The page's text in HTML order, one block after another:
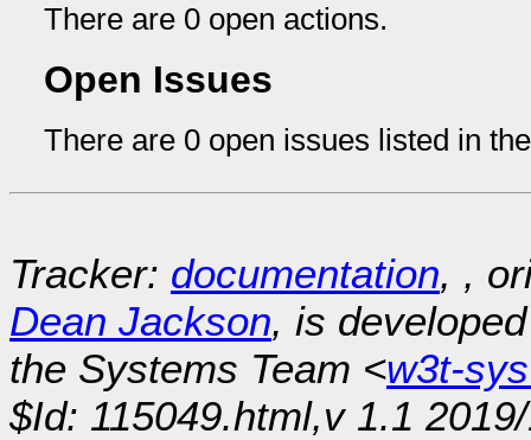
There are 0 open actions.
Open Issues
There are 0 open issues listed in
Tracker: documentation, ,
Dean Jackson, is
the Systems Team <w3t-
$Id: 115049.html,v 1.1